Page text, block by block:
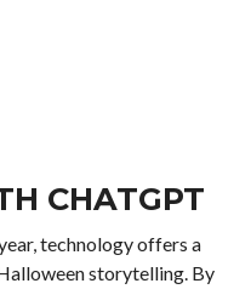
CHATGPT
technology offers a
storytelling. By